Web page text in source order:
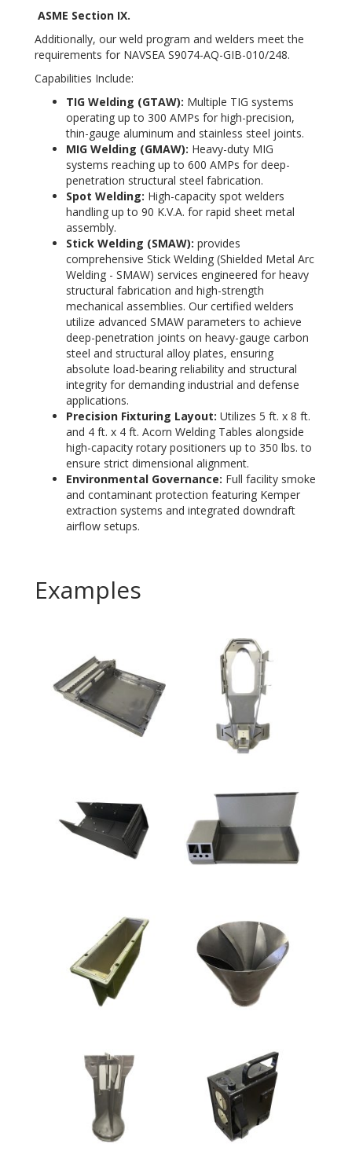
ASME Section IX.
Additionally, our weld program and welders meet the
requirements for NAVSEA S9074-AQ-GIB-010/248.
Capabilities Include:
TIG Welding (GTAW): Multiple TIG systems
operating up to 300 AMPs for high-precision,
thin-gauge aluminum and stainless steel joints.
MIG Welding (GMAW): Heavy-duty MIG
systems reaching up to 600 AMPs for deep-
penetration structural steel fabrication.
Spot Welding: High-capacity spot welders
handling up to 90 K.V.A. for rapid sheet metal
assembly.
Stick Welding (SMAW): provides
comprehensive Stick Welding (Shielded Metal Arc
Welding - SMAW) services engineered for heavy
structural fabrication and high-strength
mechanical assemblies. Our certified welders
utilize advanced SMAW parameters to achieve
deep-penetration joints on heavy-gauge carbon
steel and structural alloy plates, ensuring
absolute load-bearing reliability and structural
integrity for demanding industrial and defense
applications.
Precision Fixturing Layout: Utilizes 5 ft. x 8 ft.
and 4 ft. x 4 ft. Acorn Welding Tables alongside
high-capacity rotary positioners up to 350 lbs. to
ensure strict dimensional alignment.
Environmental Governance: Full facility smoke
and contaminant protection featuring Kemper
extraction systems and integrated downdraft
airflow setups.
Examples